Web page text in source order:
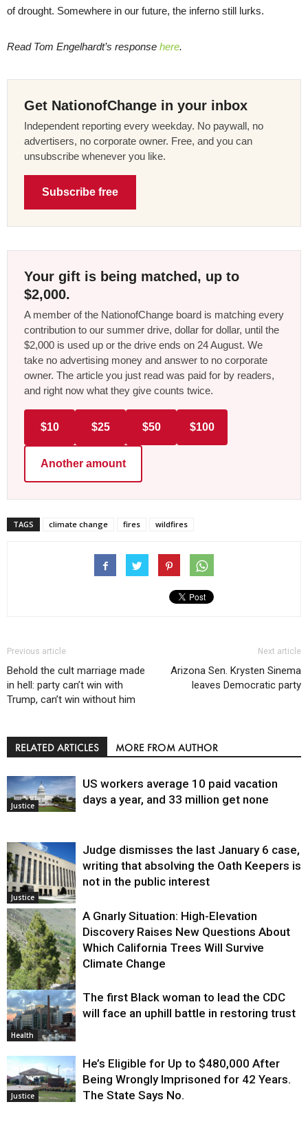
of drought. Somewhere in our future, the inferno still lurks.
Read Tom Engelhardt’s response here.
Get NationofChange in your inbox
Independent reporting every weekday. No paywall, no
advertisers, no corporate owner. Free, and you can
unsubscribe whenever you like.
Subscribe free
Your gift is being matched, up to
$2,000.
A member of the NationofChange board is matching every
contribution to our summer drive, dollar for dollar, until the
$2,000 is used up or the drive ends on 24 August. We
take no advertising money and answer to no corporate
owner. The article you just read was paid for by readers,
and right now what they give counts twice.
$10 $25 $50 $100
Another amount
TAGS climate change fires wildfires
Previous article
Behold the cult marriage made
in hell: party can’t win with
Trump, can’t win without him
Next article
Arizona Sen. Krysten Sinema
leaves Democratic party
RELATED ARTICLES MORE FROM AUTHOR
Justice
US workers average 10 paid vacation
days a year, and 33 million get none
Justice
Judge dismisses the last January 6 case,
writing that absolving the Oath Keepers is
not in the public interest
Environment
A Gnarly Situation: High-Elevation
Discovery Raises New Questions About
Which California Trees Will Survive
Climate Change
Health
The first Black woman to lead the CDC
will face an uphill battle in restoring trust
Justice
He’s Eligible for Up to $480,000 After
Being Wrongly Imprisoned for 42 Years.
The State Says No.